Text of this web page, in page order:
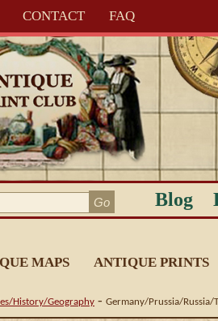
CONTACT FAQ
Blog
MAPS ANTIQUE PRINTS
History/Geography - Germany/Prussia/Russia/